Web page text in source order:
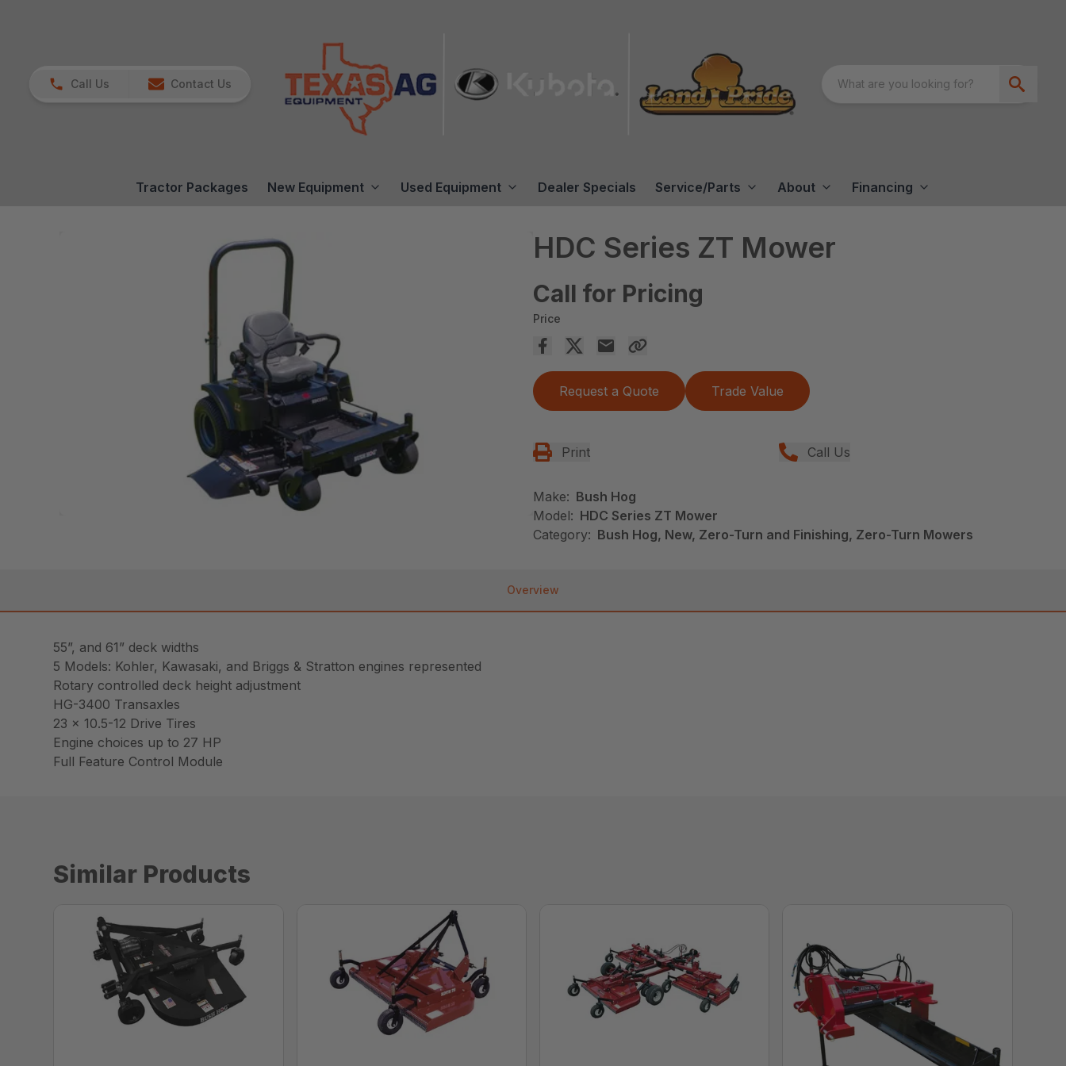
Call Us Contact Us
Tractor Packages New Equipment Used Equipment Dealer Specials Service/Parts About Financing
HDC Series ZT Mower
Call for Pricing
Price
Request a Quote Trade Value
Print Call Us
Make: Bush Hog
Model: HDC Series ZT Mower
Category: Bush Hog, New, Zero-Turn and Finishing, Zero-Turn Mowers
Overview
55”, and 61” deck widths
5 Models: Kohler, Kawasaki, and Briggs & Stratton engines represented
Rotary controlled deck height adjustment
HG-3400 Transaxles
23 x 10.5-12 Drive Tires
Engine choices up to 27 HP
Full Feature Control Module
Similar Products